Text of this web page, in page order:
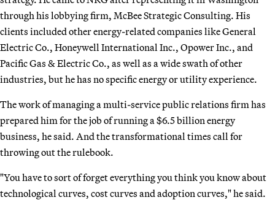
through his lobbying firm, McBee Strategic Consulting. His
clients included other energy-related companies like General
Electric Co., Honeywell International Inc., Opower Inc., and
Pacific Gas & Electric Co., as well as a wide swath of other
industries, but he has no specific energy or utility experience.
The work of managing a multi-service public relations firm has
prepared him for the job of running a $6.5 billion energy
business, he said. And the transformational times call for
throwing out the rulebook.
"You have to sort of forget everything you think you know about
technological curves, cost curves and adoption curves," he said.